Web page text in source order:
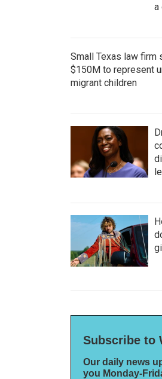
a
Small Texas law firm
$150M to represent
migrant children
Subscribe to
Our daily news
you Monday-